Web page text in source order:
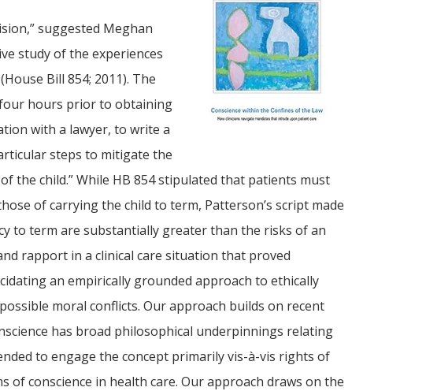
suggested Meghan
study of the experiences
Bill 854; 2011). The
hours prior to obtaining
with a lawyer, to write a
steps to mitigate the
the child.” While HB 854 stipulated that patients must
of carrying the child to term, Patterson’s script made
to term are substantially greater than the risks of an
rapport in a clinical care situation that proved
an empirically grounded approach to ethically
moral conflicts. Our approach builds on recent
has broad philosophical underpinnings relating
to engage the concept primarily vis-à-vis rights of
conscience in health care. Our approach draws on the